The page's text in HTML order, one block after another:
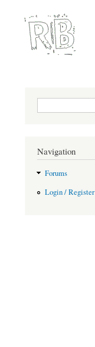
Main menu
Search form
Navigation
Forums
Login / Register